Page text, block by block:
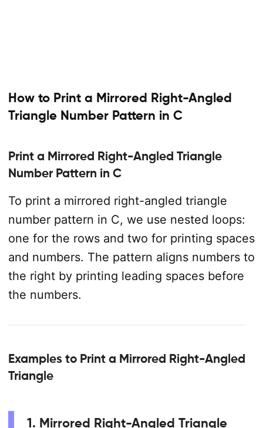
How to Print a Mirrored Right-Angled
Triangle Number Pattern in C
Print a Mirrored Right-Angled Triangle
Number Pattern in C
To print a mirrored right-angled triangle
number pattern in C, we use nested loops:
one for the rows and two for printing spaces
and numbers. The pattern aligns numbers to
the right by printing leading spaces before
the numbers.
Examples to Print a Mirrored Right-Angled
Triangle
1. Mirrored Right-Angled Triangle